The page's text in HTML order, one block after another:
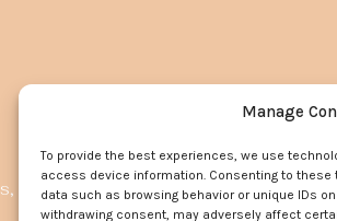
Manage
To provide the best experiences, we use
access device information. Consenting to
data such as browsing behavior or unique IDs
withdrawing consent, may adversely affect
CA 90211